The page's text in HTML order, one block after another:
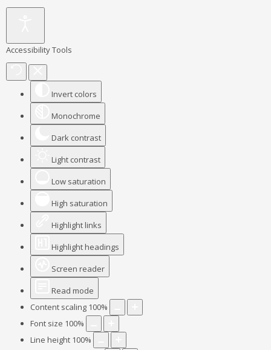
Accessibility Tools
Invert colors
Monochrome
Dark contrast
Light contrast
Low saturation
High saturation
Highlight links
Highlight headings
Screen reader
Read mode
Content scaling 100%
Font size 100%
Line height 100%